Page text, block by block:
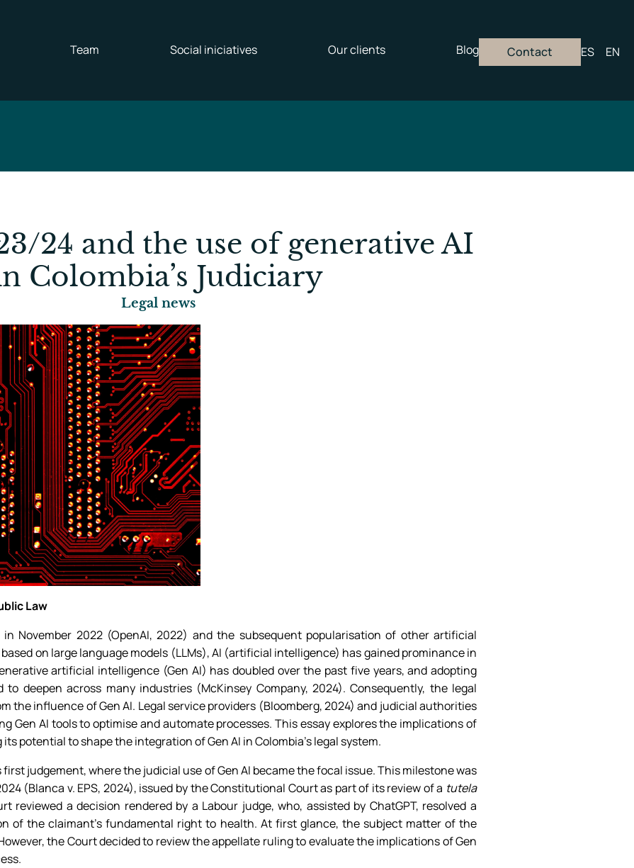
Team Social iniciatives Our clients Blog Contact ES EN
24 and the use of generative AI
Colombia’s Judiciary
Legal news
Law
November 2022 (OpenAI, 2022) and the subsequent popularisation of other artificial
on large language models (LLMs), AI (artificial intelligence) has gained prominance in
artificial intelligence (Gen AI) has doubled over the past five years, and adopting
deepen across many industries (McKinsey Company, 2024). Consequently, the legal
the influence of Gen AI. Legal service providers (Bloomberg, 2024) and judicial authorities
Gen AI tools to optimise and automate processes. This essay explores the implications of
potential to shape the integration of Gen AI in Colombia’s legal system.
judgement, where the judicial use of Gen AI became the focal issue. This milestone was
(Blanca v. EPS, 2024), issued by the Constitutional Court as part of its review of a tutela
reviewed a decision rendered by a Labour judge, who, assisted by ChatGPT, resolved a
of the claimant’s fundamental right to health. At first glance, the subject matter of the
the Court decided to review the appellate ruling to evaluate the implications of Gen